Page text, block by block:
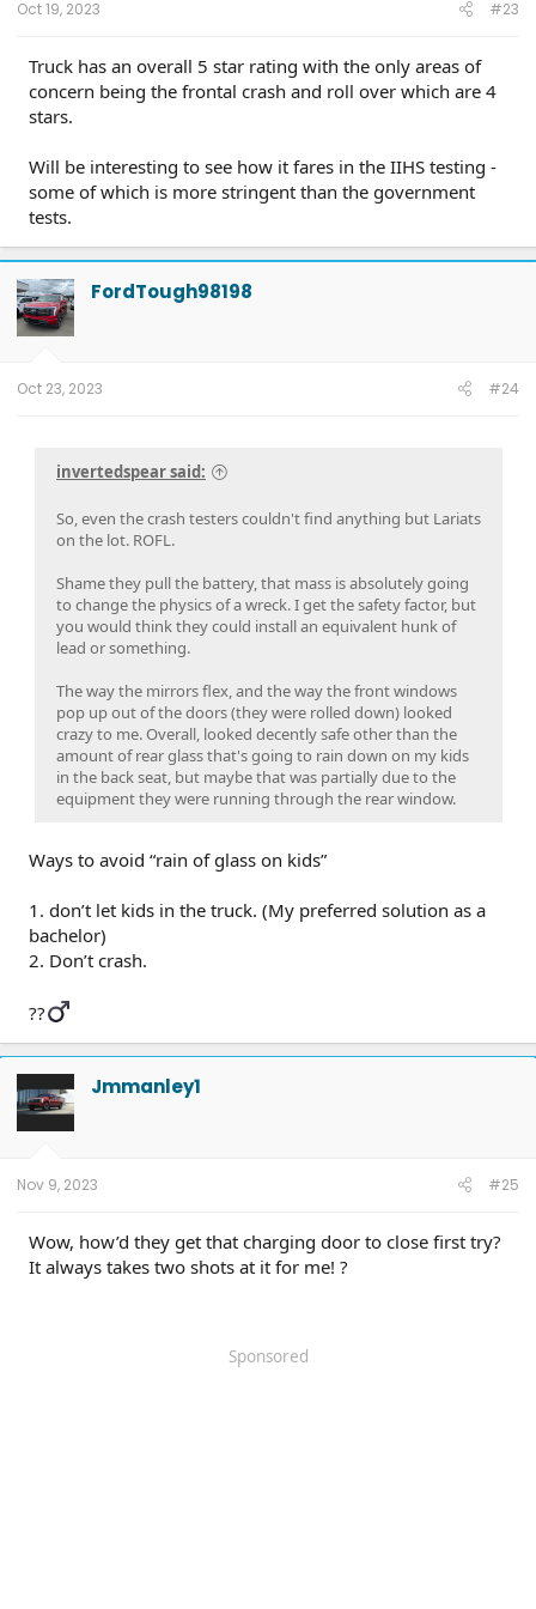
Oct 19, 2023 #23
Truck has an overall 5 star rating with the only areas of
concern being the frontal crash and roll over which are 4
stars.
Will be interesting to see how it fares in the IIHS testing -
some of which is more stringent than the government
tests.
FordTough98198
Oct 23, 2023 #24
invertedspear said:
So, even the crash testers couldn't find anything but Lariats
on the lot. ROFL.
Shame they pull the battery, that mass is absolutely going
to change the physics of a wreck. I get the safety factor, but
you would think they could install an equivalent hunk of
lead or something.
The way the mirrors flex, and the way the front windows
pop up out of the doors (they were rolled down) looked
crazy to me. Overall, looked decently safe other than the
amount of rear glass that's going to rain down on my kids
in the back seat, but maybe that was partially due to the
equipment they were running through the rear window.
Ways to avoid “rain of glass on kids”
1. don’t let kids in the truck. (My preferred solution as a
bachelor)
2. Don’t crash.
??‍
Jmmanley1
Nov 9, 2023 #25
Wow, how’d they get that charging door to close first try?
It always takes two shots at it for me! ?
Sponsored